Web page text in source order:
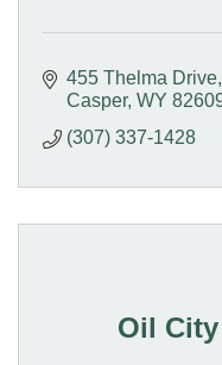
455 Thelma Drive
Casper WY
(307) 337-1428
Oil